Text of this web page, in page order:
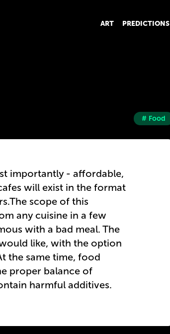
ART PREDICTIONS
# Food
importantly - affordable,
will exist in the format
scope of this
any cuisine in a few
with a bad meal. The
like, with the option
the same time, food
proper balance of
harmful additives.